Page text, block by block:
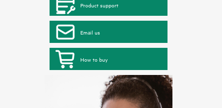
Product support
Email us
How to buy